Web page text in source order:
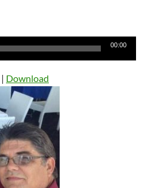
00:00
| Download